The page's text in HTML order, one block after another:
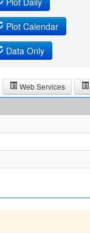
Plot Calendar
Data Only
Web Services